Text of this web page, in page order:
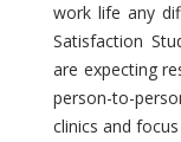
work life any
Satisfaction
are expecting
person-to-
clinics and